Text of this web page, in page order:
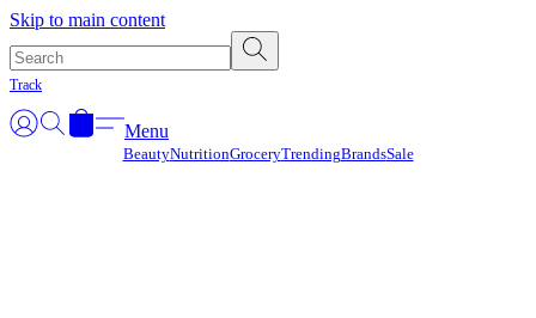
Skip to main content
Track
Menu
BeautyNutritionGroceryTrendingBrandsSale